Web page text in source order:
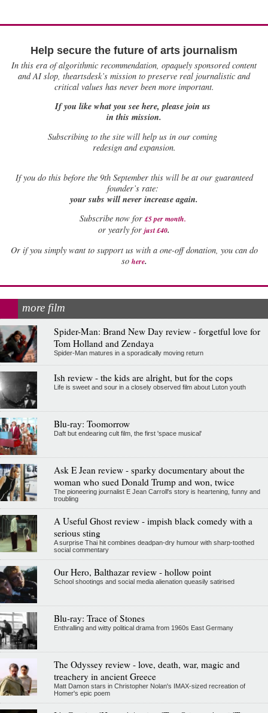
Help secure the future of arts journalism
In this era of algorithmic recommendation, opaquely sponsored content
and AI slop, theartsdesk’s mission to preserve real journalistic and
critical values has never been more important.
If you like what you see here, please join us
in this mission.
Subscribing to the site will help us in our coming
redesign and expansion.
Ifyou do this before the 9th September this will be at our guaranteed
founder’s rate:
your subs will never increase again.
Subscribe now for £5 per month.
or yearly for just £40.
Or if you simply want to support us with a one-off donation, you can do
so here.
more film
Spider-Man: Brand New Day review - forgetful love for
Tom Holland and Zendaya
Spider-Man matures in a sporadically moving return
Ish review - the kids are alright, but for the cops
Life is sweet and sour in a closely observed film about Luton youth
Blu-ray: Toomorrow
Daft but endearing cult film, the first 'space musical'
Ask E Jean review - sparky documentary about the
woman who sued Donald Trump and won, twice
The pioneering journalist E Jean Carroll's story is heartening, funny and
troubling
A Useful Ghost review - impish black comedy with a
serious sting
A surprise Thai hit combines deadpan-dry humour with sharp-toothed
social commentary
Our Hero, Balthazar review - hollow point
School shootings and social media alienation queasily satirised
Blu-ray: Trace of Stones
Enthralling and witty political drama from 1960s East Germany
The Odyssey review - love, death, war, magic and
treachery in ancient Greece
Matt Damon stars in Christopher Nolan's IMAX-sized recreation of
Homer's epic poem